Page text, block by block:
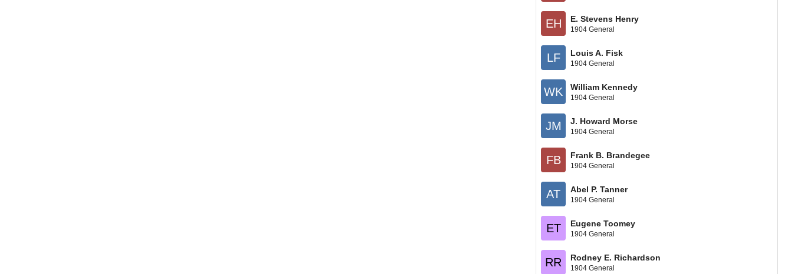
EH E. Stevens Henry
1904 General
LF Louis A. Fisk
1904 General
WK William Kennedy
1904 General
JM J. Howard Morse
1904 General
FB Frank B. Brandegee
1904 General
AT Abel P. Tanner
1904 General
ET Eugene Toomey
1904 General
RR Rodney E. Richardson
1904 General